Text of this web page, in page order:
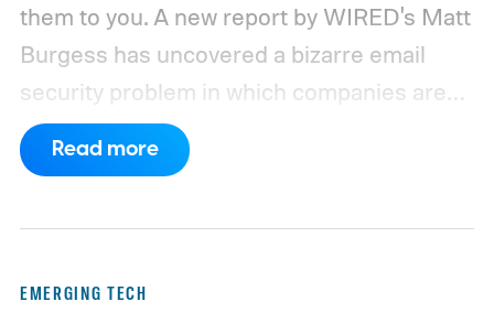
them to you. A new report by WIRED's Matt
Burgess has uncovered a bizarre email
security problem in which companies are
inadvertently sending sensitive information
to domains that can be registered and
Read more
EMERGING TECH